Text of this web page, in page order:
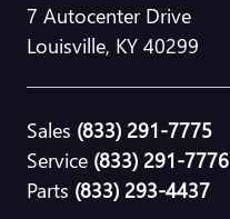
7 Autocenter Drive
Louisville, KY 40299
Sales (833) 291-7775
Service (833) 291-7776
Parts (833) 293-4437